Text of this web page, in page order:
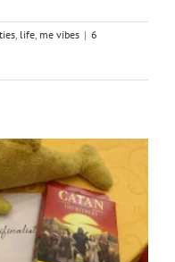
life me vibes | 6
in Malta 2022! [Part II]
friends and enemas fun